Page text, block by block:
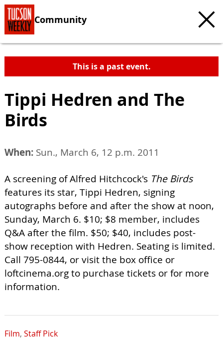
Community
This is a past event.
Tippi Hedren and The
Birds
When: Sun., March 6, 12 p.m. 2011
A screening of Alfred Hitchcock's The Birds
features its star, Tippi Hedren, signing
autographs before and after the show at noon,
Sunday, March 6. $10; $8 member, includes
Q&A after the film. $50; $40, includes post-
show reception with Hedren. Seating is limited.
Call 795-0844, or visit the box office or
loftcinema.org to purchase tickets or for more
information.
Film, Staff Pick